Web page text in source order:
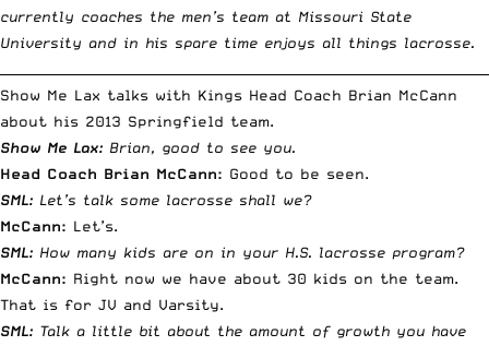
currently coaches the men’s team at Missouri State
University and in his spare time enjoys all things lacrosse.
Show Me Lax talks with Kings Head Coach Brian McCann
about his 2013 Springfield team.
Show Me Lax: Brian, good to see you.
Head Coach Brian McCann: Good to be seen.
SML: Let’s talk some lacrosse shall we?
McCann: Let’s.
SML: How many kids are on in your H.S. lacrosse program?
McCann: Right now we have about 30 kids on the team.
That is for JV and Varsity.
SML: Talk a little bit about the amount of growth you have